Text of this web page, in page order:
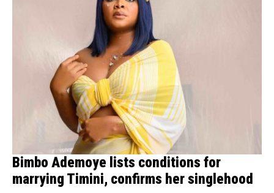
Bimbo Ademoye lists conditions for
marrying Timini, confirms her singlehood